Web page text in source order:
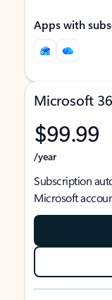
Apps with
Microsoft
$99.99
/year
Subscription
Microsoft